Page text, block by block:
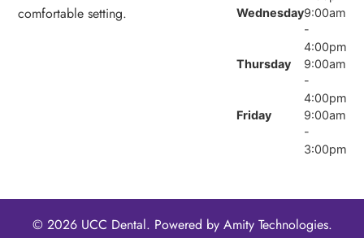
comfortable setting.
Wednesday9:00am
-
4:00pm
Thursday
9:00am
-
4:00pm
Friday
9:00am
-
3:00pm
© 2026 UCC Dental. Powered by Amity Technologies.